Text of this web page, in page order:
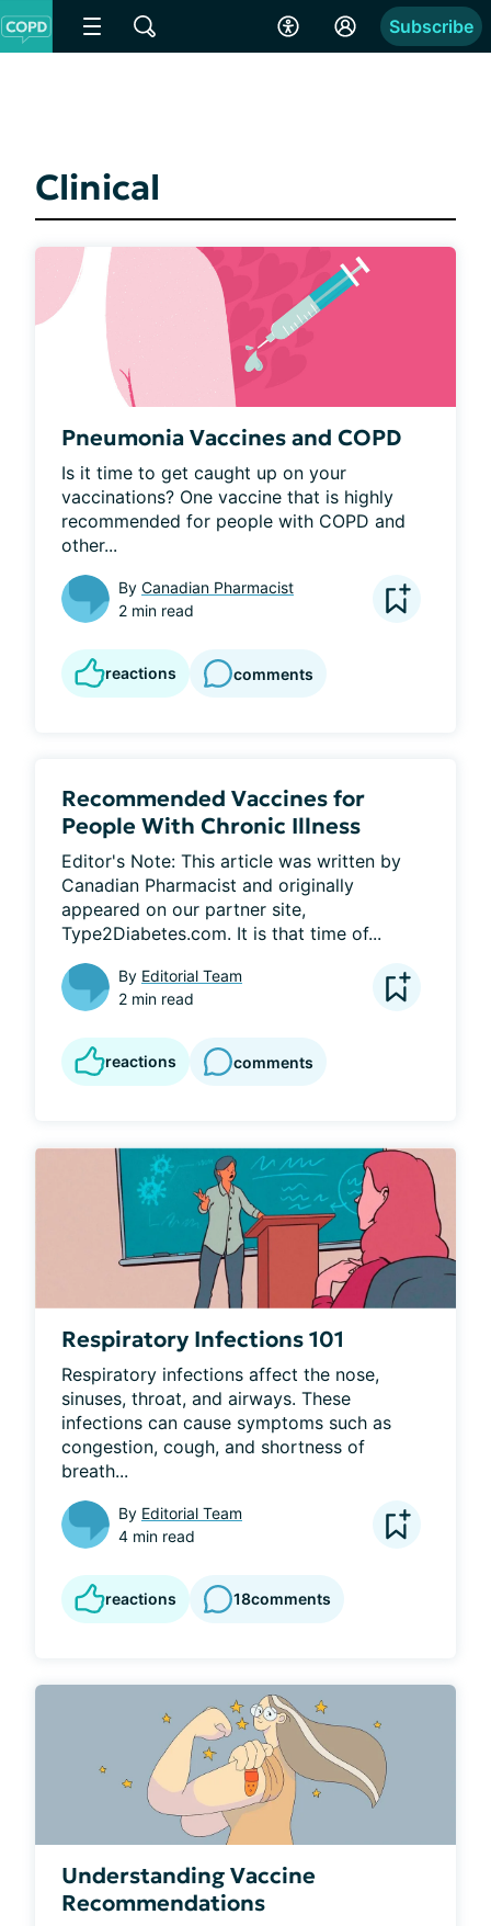
Subscribe
Clinical
Pneumonia Vaccines and COPD
Is it time to get caught up on your
vaccinations? One vaccine that is highly
recommended for people with COPD and
other...
By Canadian Pharmacist
2 min read
reactions comments
Recommended Vaccines for
People With Chronic Illness
Editor's Note: This article was written by
Canadian Pharmacist and originally
appeared on our partner site,
Type2Diabetes.com. It is that time of...
By Editorial Team
2 min read
reactions comments
Respiratory Infections 101
Respiratory infections affect the nose,
sinuses, throat, and airways. These
infections can cause symptoms such as
congestion, cough, and shortness of
breath...
By Editorial Team
4 min read
reactions 18comments
Understanding Vaccine
Recommendations